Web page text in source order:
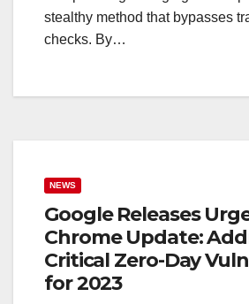
stealthy method that bypasses
checks. By…
NEWS
Google Releases
Chrome Update:
Critical Zero-Day
for 2023